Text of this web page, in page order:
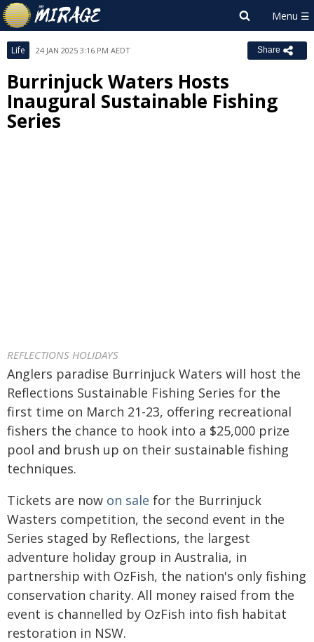
Life 24 JAN 2025 3:16 PM AEDT Share
Burrinjuck Waters Hosts
Inaugural Sustainable Fishing
Series
REFLECTIONS HOLIDAYS
Anglers paradise Burrinjuck Waters will host the
Reflections Sustainable Fishing Series for the
first time on March 21-23, offering recreational
fishers the chance to hook into a $25,000 prize
pool and brush up on their sustainable fishing
techniques.
Tickets are now on sale for the Burrinjuck
Wasters competition, the second event in the
Series staged by Reflections, the largest
adventure holiday group in Australia, in
partnership with OzFish, the nation's only fishing
conservation charity. All money raised from the
event is channelled by OzFish into fish habitat
restoration in NSW.